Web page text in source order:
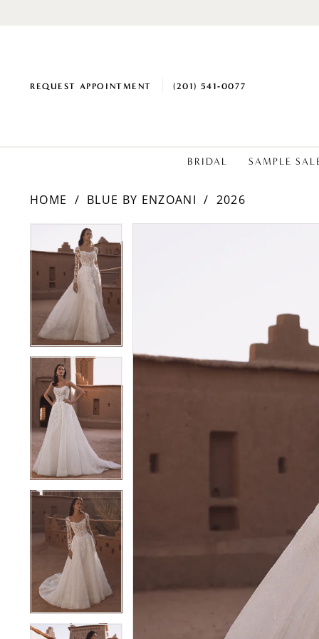
REQUEST APPOINTMENT (201) 541‑0077
BRIDAL SAMPLE
HOME BLUE BY ENZOANI
2026
Products
Views
Carousel
to
end
PAUSE AUTOPLAY
PREVIOUS SLIDE
NEXT SLIDE
4
6
7